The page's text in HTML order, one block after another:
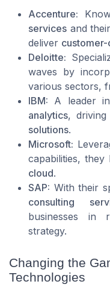
Accenture:
services and
deliver
Deloitte:
waves by
various sectors,
IBM: A leader in
analytics,
solutions.
Microsoft:
capabilities,
cloud.
SAP: With their
consulting
businesses in
strategy.
Changing the
Technologies